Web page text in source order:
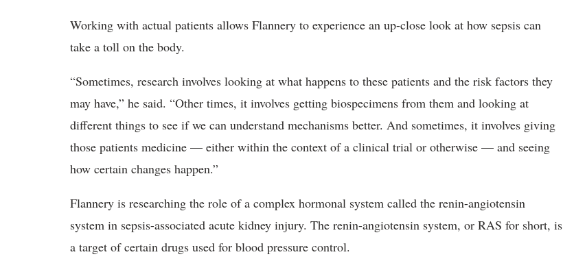
Working with actual patients allows Flannery to experience an up-close look at how sepsis can
take a toll on the body.
“Sometimes, research involves looking at what happens to these patients and the risk factors they
may have,” he said. “Other times, it involves getting biospecimens from them and looking at
different things to see if we can understand mechanisms better. And sometimes, it involves giving
those patients medicine — either within the context of a clinical trial or otherwise — and seeing
how certain changes happen.”
Flannery is researching the role of a complex hormonal system called the renin-angiotensin
system in sepsis-associated acute kidney injury. The renin-angiotensin system, or RAS for short, is
a target of certain drugs used for blood pressure control.